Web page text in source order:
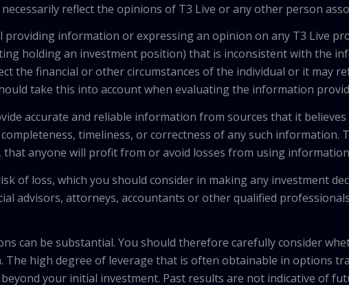
reflect the opinions of T3 Live or any other person
providing information or expressing an opinion on any T3 Live
holding an investment position) that is inconsistent with the
the financial or other circumstances of the individual or it may
take this into account when evaluating the information
accurate and reliable information from sources that it
timeliness, or correctness of any such information.
that anyone will profit from or avoid losses from using
of loss, which you should consider in making any investment
advisors, attorneys, accountants or other qualified
can be substantial. You should therefore carefully consider
high degree of leverage that is often obtainable in options
your initial investment. Past results are not indicative of